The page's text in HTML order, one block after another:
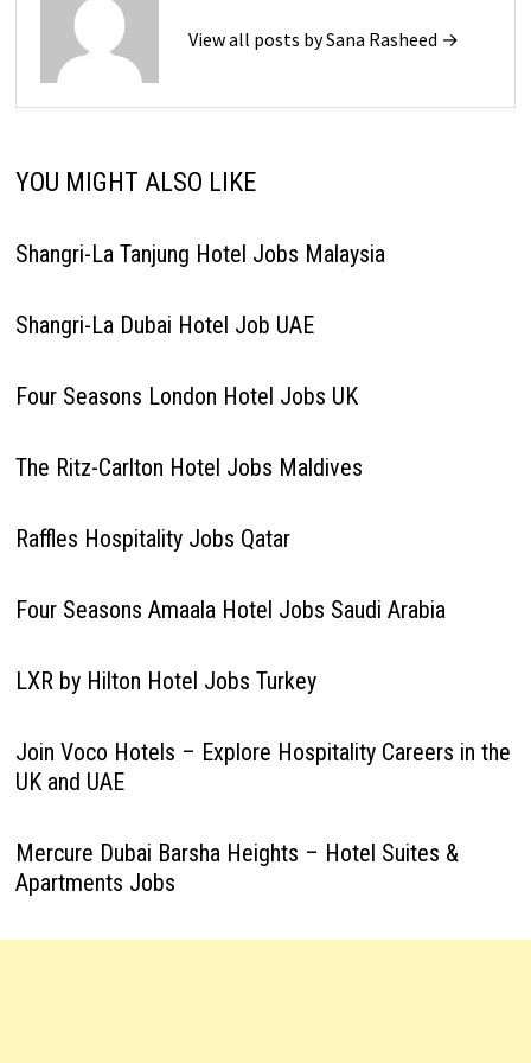
View all posts by Sana Rasheed →
YOU MIGHT ALSO LIKE
Shangri-La Tanjung Hotel Jobs Malaysia
Shangri-La Dubai Hotel Job UAE
Four Seasons London Hotel Jobs UK
The Ritz-Carlton Hotel Jobs Maldives
Raffles Hospitality Jobs Qatar
Four Seasons Amaala Hotel Jobs Saudi Arabia
LXR by Hilton Hotel Jobs Turkey
Join Voco Hotels – Explore Hospitality Careers in the
UK and UAE
Mercure Dubai Barsha Heights – Hotel Suites &
Apartments Jobs